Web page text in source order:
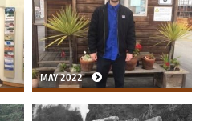
MAY 2022